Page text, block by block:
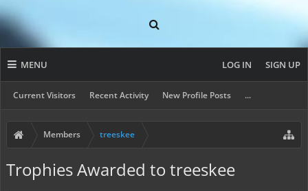
MENU
Current Visitors Recent Activity New Profile Posts ...
LOG IN SIGN UP
Members treeskee
Trophies Awarded to treeskee